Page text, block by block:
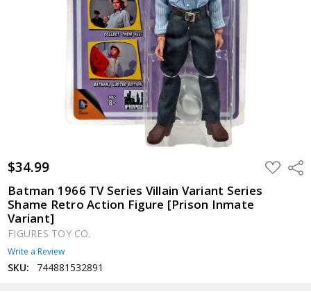
$34.99 ADD
TO
Batman 1966 TV Series Villain Variant Series
Shame Retro Action Figure [Prison Inmate
Variant]
FIGURES TOY CO.
Write a Review
SKU: 744881532891